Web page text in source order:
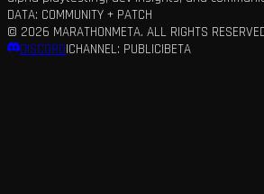
DATA: COMMUNITY + PATCH
© 2026 MARATHONMETA. ALL RIGHTS
DISCORD|CHANNEL: PUBLIC|BETA